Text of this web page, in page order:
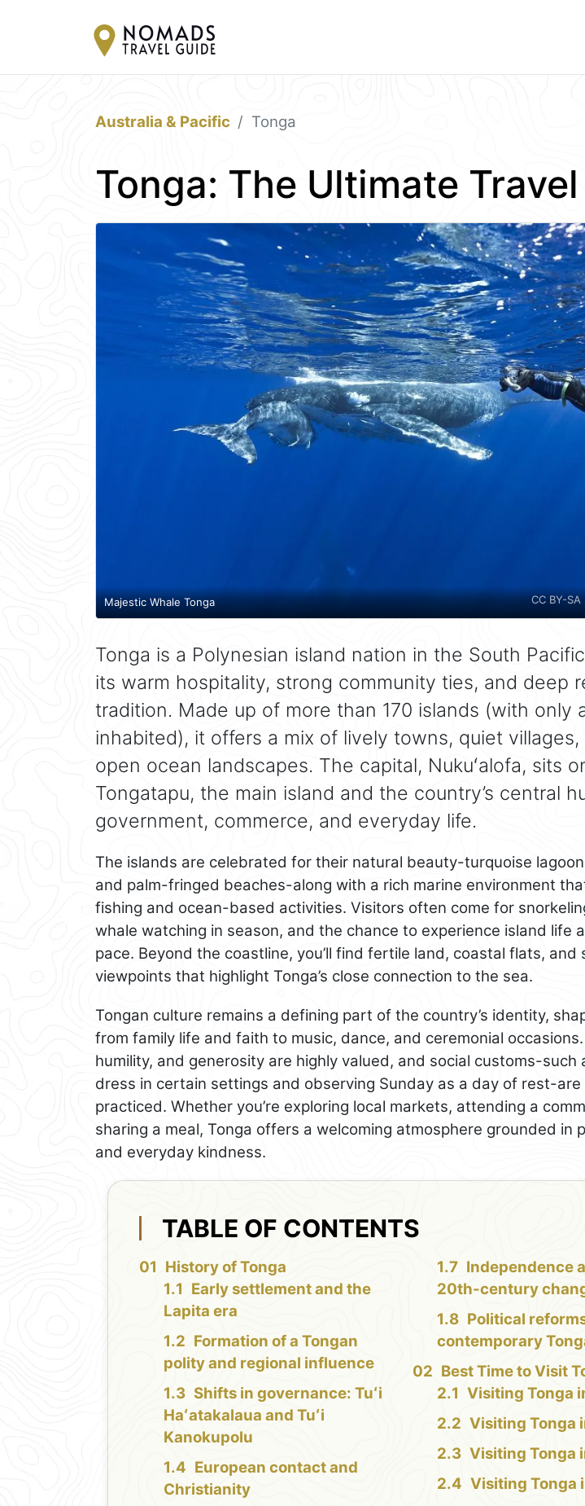
Australia & Pacific Tonga
Tonga: The Ultimate
Majestic Whale Tonga CC BY-
Tonga is a Polynesian island nation in the South
its warm hospitality, strong community ties, and deep
tradition. Made up of more than 170 islands (with only
inhabited), it offers a mix of lively towns, quiet
open ocean landscapes. The capital, Nukuʻalofa, sits
Tongatapu, the main island and the country’s central
government, commerce, and everyday life.
The islands are celebrated for their natural beauty-turquoise
and palm-fringed beaches-along with a rich marine environment
fishing and ocean-based activities. Visitors often come for
whale watching in season, and the chance to experience island life
pace. Beyond the coastline, you’ll find fertile land, coastal flats, and
viewpoints that highlight Tonga’s close connection to the sea.
Tongan culture remains a defining part of the country’s identity,
from family life and faith to music, dance, and ceremonial
humility, and generosity are highly valued, and social customs-such
dress in certain settings and observing Sunday as a day of rest-are
practiced. Whether you’re exploring local markets, attending a
sharing a meal, Tonga offers a welcoming atmosphere grounded in
and everyday kindness.
TABLE OF CONTENTS
History of Tonga
Early settlement and the
Lapita era
Formation of a Tongan
polity and regional influence
Shifts in governance: Tuʻi
Haʻatakalaua and Tuʻi
Kanokupolu
European contact and
Christianity
Independence
20th-century
Political
contemporary
Best Time to Visit
Visiting Tonga
Visiting Tonga
Visiting Tonga
Visiting Tonga